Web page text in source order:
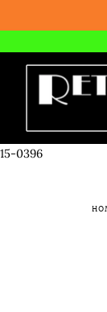
to
content
15-0396